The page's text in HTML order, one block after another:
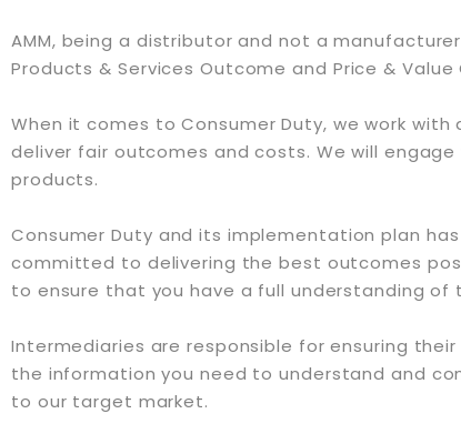
AMM, being a distributor and not a
Products & Services Outcome and Price & Value
When it comes to Consumer Duty, we work
deliver fair outcomes and costs. We will
products.
Consumer Duty and its implementation plan
committed to delivering the best outcomes
to ensure that you have a full understanding
Intermediaries are responsible for ensuring
the information you need to understand and
to our target market.